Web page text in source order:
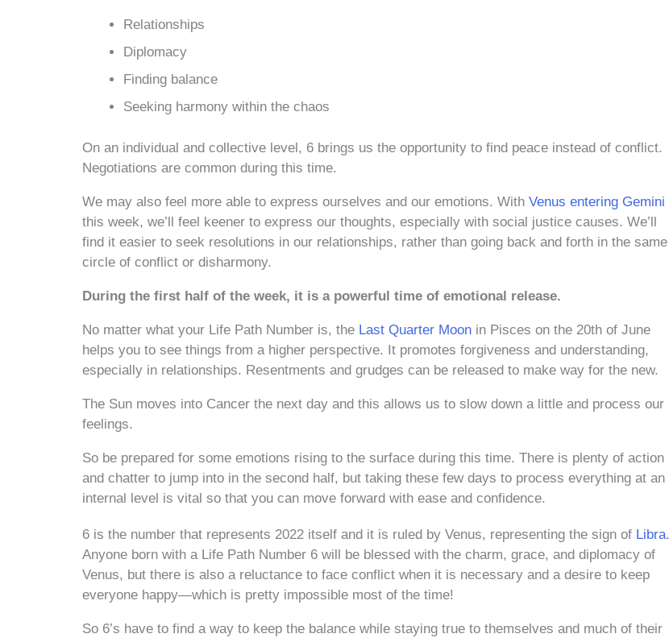
Relationships
Diplomacy
Finding balance
Seeking harmony within the chaos
On an individual and collective level, 6 brings us the opportunity to find peace instead of conflict.
Negotiations are common during this time.
We may also feel more able to express ourselves and our emotions. With Venus entering Gemini
this week, we’ll feel keener to express our thoughts, especially with social justice causes. We’ll
find it easier to seek resolutions in our relationships, rather than going back and forth in the same
circle of conflict or disharmony.
During the first half of the week, it is a powerful time of emotional release.
No matter what your Life Path Number is, the Last Quarter Moon in Pisces on the 20th of June
helps you to see things from a higher perspective. It promotes forgiveness and understanding,
especially in relationships. Resentments and grudges can be released to make way for the new.
The Sun moves into Cancer the next day and this allows us to slow down a little and process our
feelings.
So be prepared for some emotions rising to the surface during this time. There is plenty of action
and chatter to jump into in the second half, but taking these few days to process everything at an
internal level is vital so that you can move forward with ease and confidence.
6 is the number that represents 2022 itself and it is ruled by Venus, representing the sign of Libra.
Anyone born with a Life Path Number 6 will be blessed with the charm, grace, and diplomacy of
Venus, but there is also a reluctance to face conflict when it is necessary and a desire to keep
everyone happy—which is pretty impossible most of the time!
So 6’s have to find a way to keep the balance while staying true to themselves and much of their